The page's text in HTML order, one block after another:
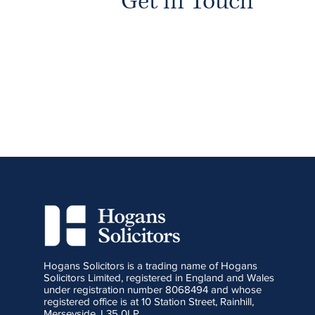
Hogans Solicitors is a trading name of Hogans
Solicitors Limited, registered in England and Wales
under registration number 8068494 and whose
registered office is at 10 Station Street, Rainhill,